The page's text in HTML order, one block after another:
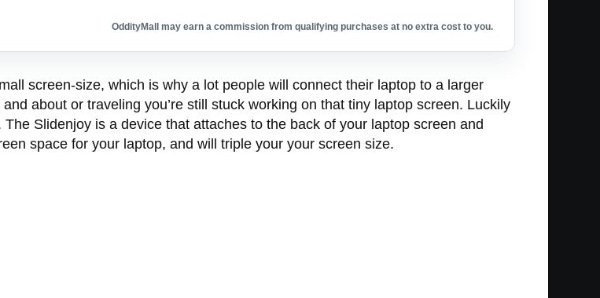
OddityMall may earn a commission from qualifying purchases at no extra cost to you.
screen-size, which is why a lot people will connect their laptop to a larger
about or traveling you’re still stuck working on that tiny laptop screen. Luckily
Slidenjoy is a device that attaches to the back of your laptop screen and
space for your laptop, and will triple your your screen size.